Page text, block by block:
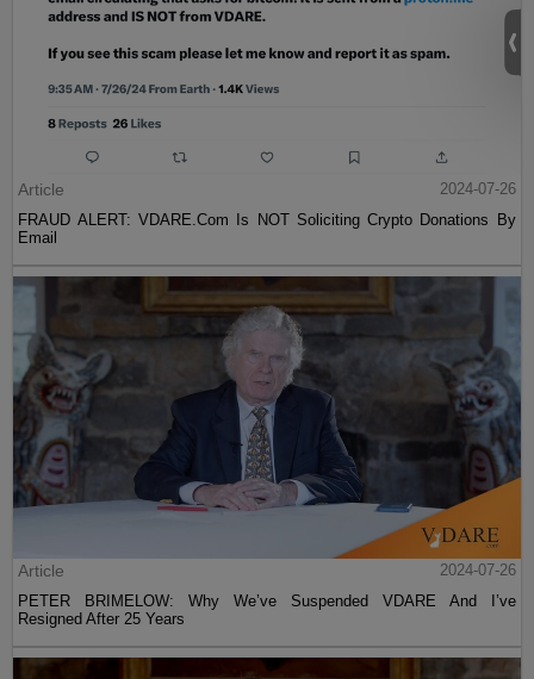
Article
2024-07-26
FRAUD ALERT: VDARE.Com Is NOT Soliciting Crypto Donations By
Email
Article
2024-07-26
PETER BRIMELOW: Why We’ve Suspended VDARE And I’ve
Resigned After 25 Years